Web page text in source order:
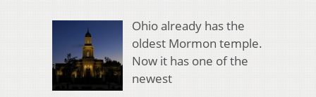
Ohio already has the
oldest Mormon temple.
Now it has one of the
newest